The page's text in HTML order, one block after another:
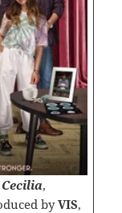
Cecilia,
byVIS,